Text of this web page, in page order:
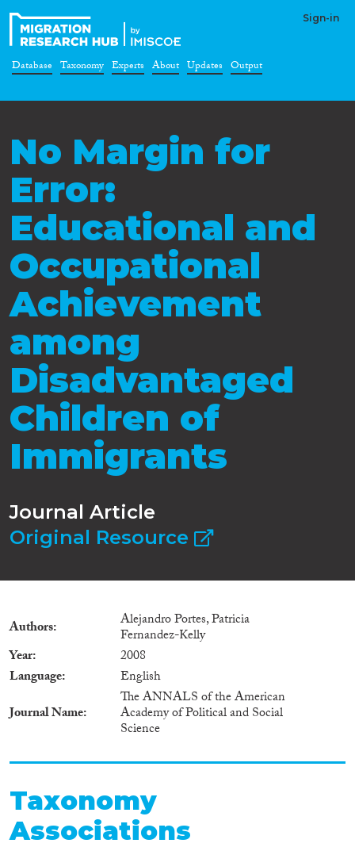
Sign-in
Database Taxonomy Experts About Updates Output
No Margin for
Error:
Educational and
Occupational
Achievement
among
Disadvantaged
Children of
Immigrants
Journal Article
Original Resource
Authors Alejandro Portes, Patricia
Fernandez-Kelly
Year
2008
Language
English
Journal Name
The ANNALS of the American
Academy of Political and Social
Science
Taxonomy
Associations